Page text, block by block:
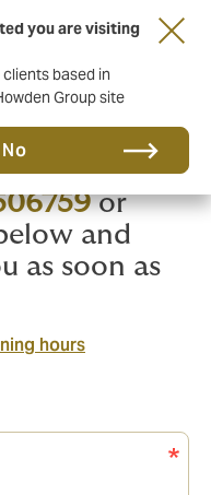
you are visiting
based in
Group site
No
or
and
as soon as
hours